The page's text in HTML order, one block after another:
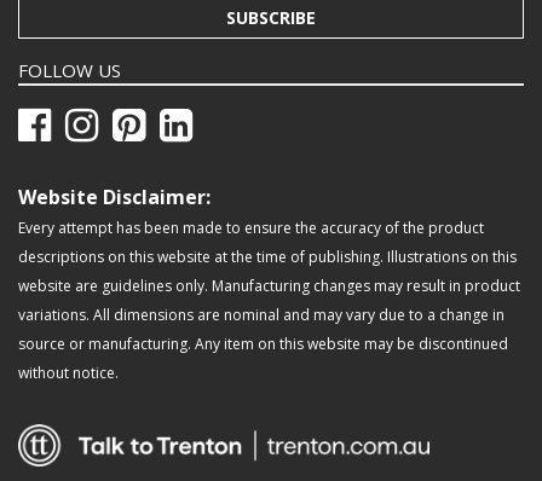
SUBSCRIBE
FOLLOW US
Website Disclaimer:
Every attempt has been made to ensure the accuracy of the product
descriptions on this website at the time of publishing. Illustrations on this
website are guidelines only. Manufacturing changes may result in product
variations. All dimensions are nominal and may vary due to a change in
source or manufacturing. Any item on this website may be discontinued
without notice.